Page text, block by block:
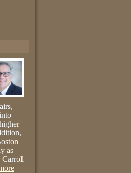
as
Carroll